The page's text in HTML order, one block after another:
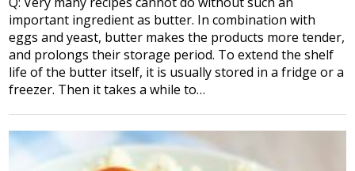
important ingredient as butter. In combination with
eggs and yeast, butter makes the products more tender,
and prolongs their storage period. To extend the shelf
life of the butter itself, it is usually stored in a fridge or a
freezer. Then it takes a while to…